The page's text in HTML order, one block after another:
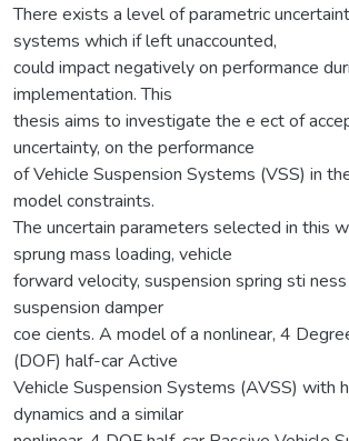
There exists a level of parametric
systems which if left unaccounted,
could impact negatively on performance
implementation. This
thesis aims to investigate the e ect of
uncertainty, on the performance
of Vehicle Suspension Systems (VSS) in
model constraints.
The uncertain parameters selected in this
sprung mass loading, vehicle
forward velocity, suspension spring sti
suspension damper
coe cients. A model of a nonlinear, 4
(DOF) half-car Active
Vehicle Suspension Systems (AVSS) with
dynamics and a similar